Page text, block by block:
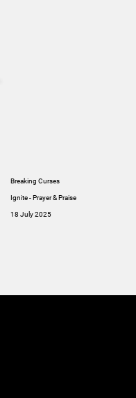
Breaking Curses
Ignite - Prayer & Praise
18 July 2025